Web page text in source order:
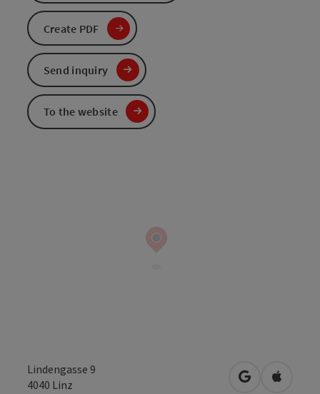
Lindengasse 9
4040 Linz open inOpen in
Create PDF
Send inquiry
To the website